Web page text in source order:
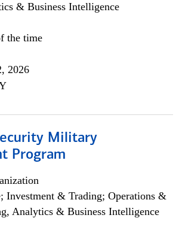
& Business Intelligence
the time
2026
Military
Program
Investment & Trading; Operations &
Analytics & Business Intelligence